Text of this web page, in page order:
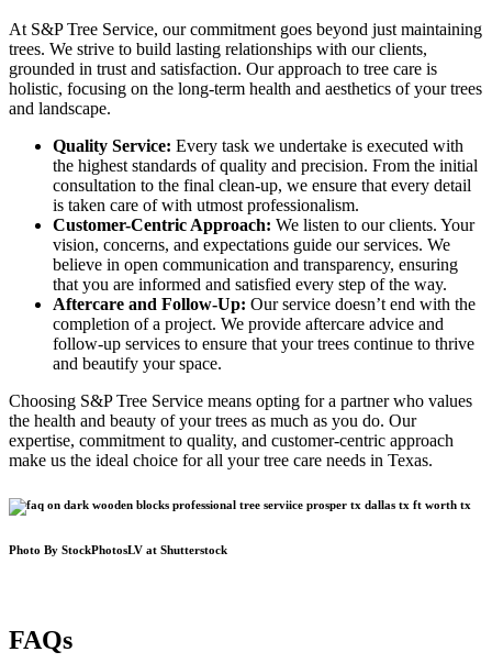
At S&P Tree Service, our commitment goes beyond just maintaining
trees. We strive to build lasting relationships with our clients,
grounded in trust and satisfaction. Our approach to tree care is
holistic, focusing on the long-term health and aesthetics of your trees
and landscape.
Quality Service: Every task we undertake is executed with
the highest standards of quality and precision. From the initial
consultation to the final clean-up, we ensure that every detail
is taken care of with utmost professionalism.
Customer-Centric Approach: We listen to our clients. Your
vision, concerns, and expectations guide our services. We
believe in open communication and transparency, ensuring
that you are informed and satisfied every step of the way.
Aftercare and Follow-Up: Our service doesn’t end with the
completion of a project. We provide aftercare advice and
follow-up services to ensure that your trees continue to thrive
and beautify your space.
Choosing S&P Tree Service means opting for a partner who values
the health and beauty of your trees as much as you do. Our
expertise, commitment to quality, and customer-centric approach
make us the ideal choice for all your tree care needs in Texas.
Photo By StockPhotosLV at Shutterstock
FAQs